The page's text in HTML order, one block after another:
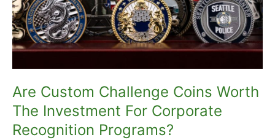
Are Custom Challenge Coins Worth
The Investment For Corporate
Recognition Programs?
The
Investment
For
Corporate
Recognition